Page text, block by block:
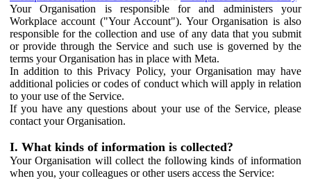
Your Organisation is responsible for and administers your
Workplace account ("Your Account"). Your Organisation is also
responsible for the collection and use of any data that you submit
or provide through the Service and such use is governed by the
terms your Organisation has in place with Meta.
In addition to this Privacy Policy, your Organisation may have
additional policies or codes of conduct which will apply in relation
to your use of the Service.
If you have any questions about your use of the Service, please
contact your Organisation.
I. What kinds of information is collected?
Your Organisation will collect the following kinds of information
when you, your colleagues or other users access the Service: